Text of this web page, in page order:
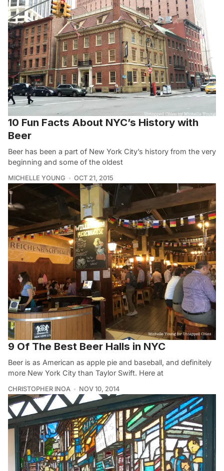
10 Fun Facts About NYC’s History with
Beer
Beer has been a part of New York City’s history from the very
beginning and some of the oldest
MICHELLE YOUNG OCT 21, 2015
9 Of The Best Beer Halls in NYC
Beer is as American as apple pie and baseball, and definitely
more New York City than Taylor Swift. Here at
CHRISTOPHER INOA NOV 10, 2014